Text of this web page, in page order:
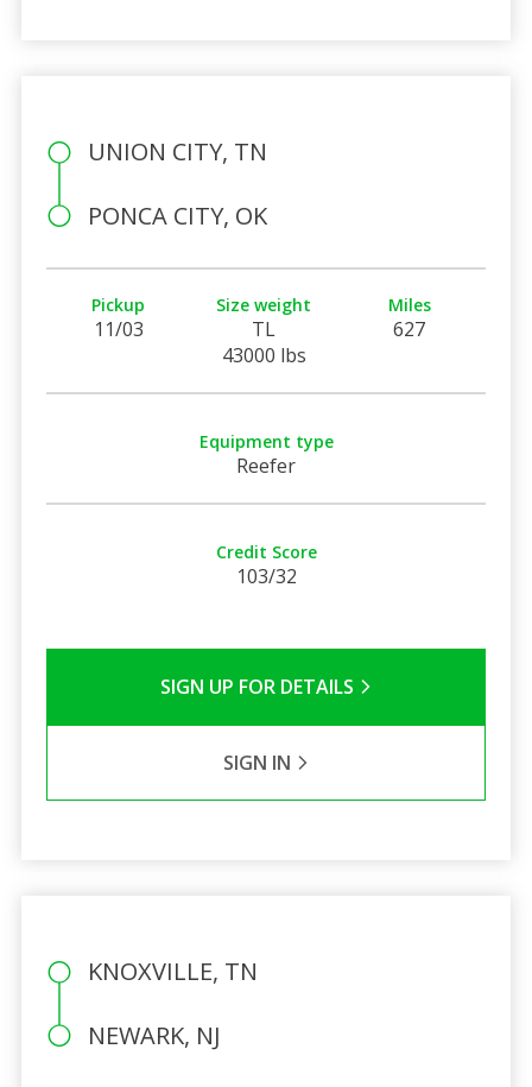
UNION CITY, TN
PONCA CITY, OK
Pickup
11/03
Size weight
TL
43000 lbs
Miles
627
Equipment type
Reefer
Credit Score
103/32
SIGN UP FOR DETAILS
SIGN IN
KNOXVILLE, TN
NEWARK, NJ